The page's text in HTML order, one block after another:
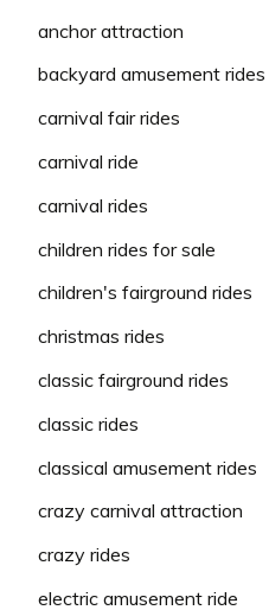
anchor attraction
backyard amusement rides
carnival fair rides
carnival ride
carnival rides
children rides for sale
children's fairground rides
christmas rides
classic fairground rides
classic rides
classical amusement rides
crazy carnival attraction
crazy rides
electric amusement ride